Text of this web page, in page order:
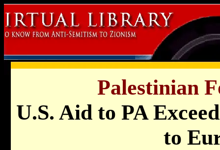
Palestinian
U.S. Aid to PA
to